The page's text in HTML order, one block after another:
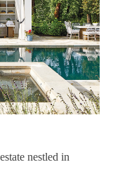
nestled in